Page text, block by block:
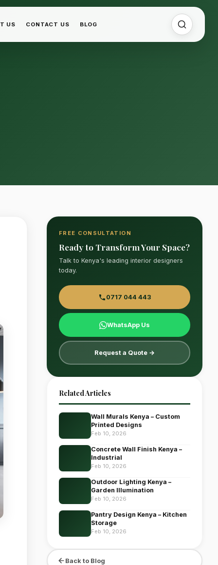
US CONTACT US
BLOG
FREE CONSULTATION
Ready to Transform Your Space?
Talk to Kenya's leading interior designers
today.
0717 044 443
WhatsApp Us
Request a Quote →
Related Articles
Wall Murals Kenya – Custom
Printed Designs
Feb 10, 2026
Concrete Wall Finish Kenya –
Industrial
Feb 10, 2026
Outdoor Lighting Kenya –
Garden Illumination
Feb 10, 2026
Pantry Design Kenya – Kitchen
Storage
Feb 10, 2026
Back to Blog